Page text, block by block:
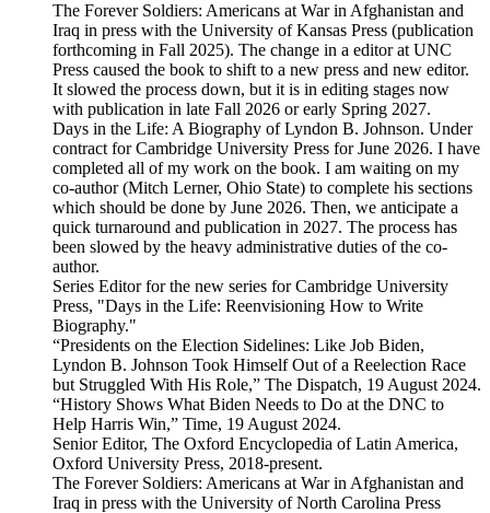
The Forever Soldiers: Americans at War in Afghanistan and
Iraq in press with the University of Kansas Press (publication
forthcoming in Fall 2025). The change in a editor at UNC
Press caused the book to shift to a new press and new editor.
It slowed the process down, but it is in editing stages now
with publication in late Fall 2026 or early Spring 2027.
Days in the Life: A Biography of Lyndon B. Johnson. Under
contract for Cambridge University Press for June 2026. I have
completed all of my work on the book. I am waiting on my
co-author (Mitch Lerner, Ohio State) to complete his sections
which should be done by June 2026. Then, we anticipate a
quick turnaround and publication in 2027. The process has
been slowed by the heavy administrative duties of the co-
author.
Series Editor for the new series for Cambridge University
Press, "Days in the Life: Reenvisioning How to Write
Biography."
“Presidents on the Election Sidelines: Like Job Biden,
Lyndon B. Johnson Took Himself Out of a Reelection Race
but Struggled With His Role,” The Dispatch, 19 August 2024.
“History Shows What Biden Needs to Do at the DNC to
Help Harris Win,” Time, 19 August 2024.
Senior Editor, The Oxford Encyclopedia of Latin America,
Oxford University Press, 2018-present.
The Forever Soldiers: Americans at War in Afghanistan and
Iraq in press with the University of North Carolina Press